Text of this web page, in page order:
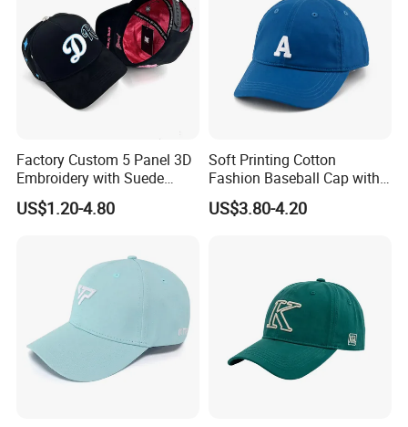
Factory Custom 5 Panel 3D
Embroidery with Suede
Satin Lining Baseball Cap
US$1.20-4.80
Soft Printing Cotton
Fashion Baseball Cap with
Brim for Men
US$3.80-4.20